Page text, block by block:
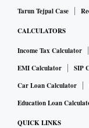
Tarun Tejpal Case
CALCULATORS
Income Tax Calculator
EMI Calculator
SIP
Car Loan Calculator
Education Loan
QUICK LINKS